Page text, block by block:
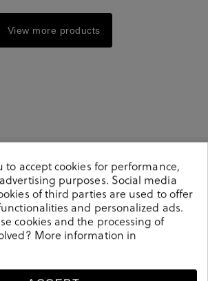
View more products
1
Secure payment
to accept cookies for performance,
purposes. Social media
of third parties are used to offer
and personalized ads.
cookies and the processing of
More information in